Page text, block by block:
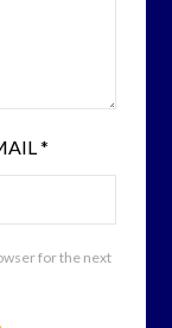
*
for the next